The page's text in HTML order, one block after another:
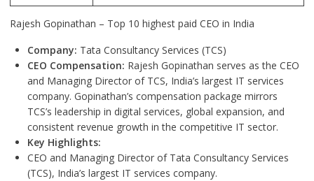
Rajesh Gopinathan – Top 10 highest paid CEO in India
Company: Tata Consultancy Services (TCS)
CEO Compensation: Rajesh Gopinathan serves as the CEO
and Managing Director of TCS, India’s largest IT services
company. Gopinathan’s compensation package mirrors
TCS’s leadership in digital services, global expansion, and
consistent revenue growth in the competitive IT sector.
Key Highlights:
CEO and Managing Director of Tata Consultancy Services
(TCS), India’s largest IT services company.